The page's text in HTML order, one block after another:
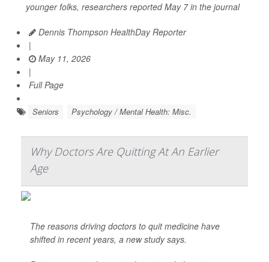
younger folks, researchers reported May 7 in the journal
Dennis Thompson HealthDay Reporter
|
May 11, 2026
|
Full Page
Seniors Psychology / Mental Health: Misc.
Why Doctors Are Quitting At An Earlier
Age
The reasons driving doctors to quit medicine have
shifted in recent years, a new study says.